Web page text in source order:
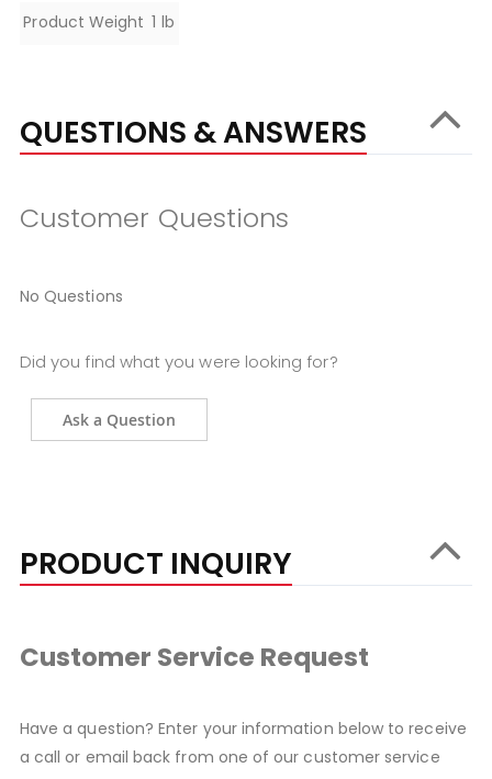
Specifications
Product Weight 1 lb
QUESTIONS & ANSWERS
Customer Questions
No Questions
Did you find what you were looking for?
Ask a Question
PRODUCT INQUIRY
Customer Service Request
Have a question? Enter your information below to receive
a call or email back from one of our customer service